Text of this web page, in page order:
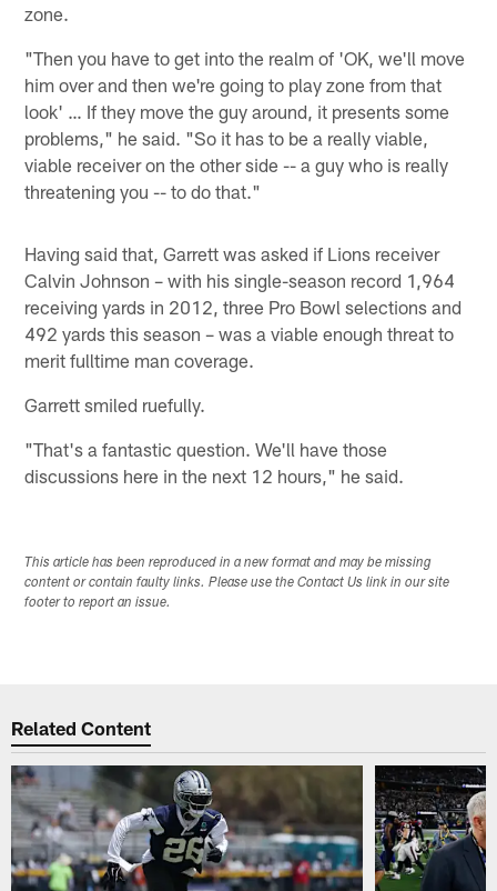
zone.
"Then you have to get into the realm of 'OK, we'll move
him over and then we're going to play zone from that
look' … If they move the guy around, it presents some
problems," he said. "So it has to be a really viable,
viable receiver on the other side -- a guy who is really
threatening you -- to do that."
Having said that, Garrett was asked if Lions receiver
Calvin Johnson – with his single-season record 1,964
receiving yards in 2012, three Pro Bowl selections and
492 yards this season – was a viable enough threat to
merit fulltime man coverage.
Garrett smiled ruefully.
"That's a fantastic question. We'll have those
discussions here in the next 12 hours," he said.
This article has been reproduced in a new format and may be missing
content or contain faulty links. Please use the Contact Us link in our site
footer to report an issue.
Related Content